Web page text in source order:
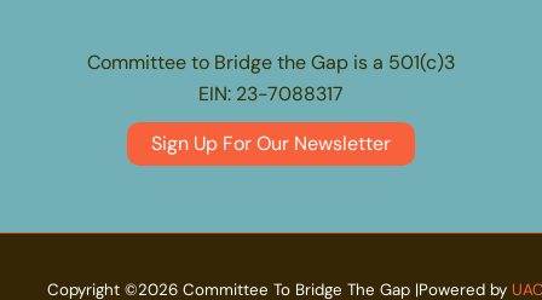
Committee to Bridge the Gap is a 501(c)3
EIN: 23-7088317
Sign Up For Our Newsletter
Copyright ©2026 Committee To Bridge The Gap |Powered by